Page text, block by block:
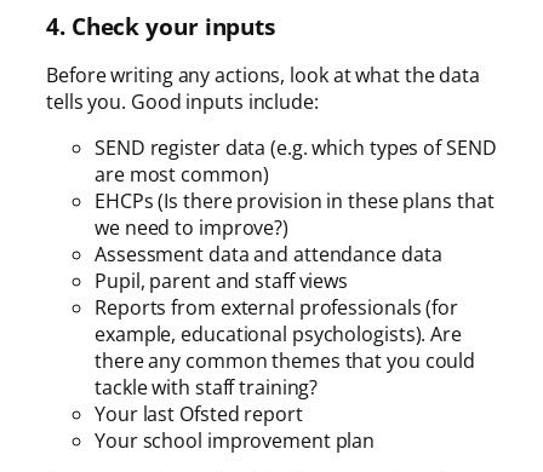
4. Check your inputs
Before writing any actions, look at what the data
tells you. Good inputs include:
SEND register data (e.g. which types of SEND
are most common)
EHCPs (Is there provision in these plans that
we need to improve?)
Assessment data and attendance data
Pupil, parent and staff views
Reports from external professionals (for
example, educational psychologists). Are
there any common themes that you could
tackle with staff training?
Your last Ofsted report
Your school improvement plan